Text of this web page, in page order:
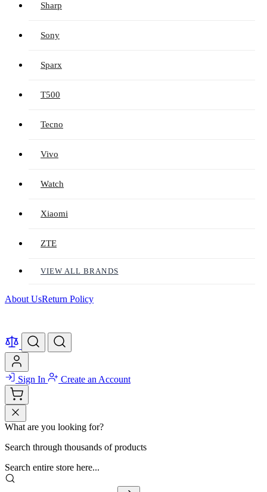
Sharp
Sony
Sparx
T500
Tecno
Vivo
Watch
Xiaomi
ZTE
VIEW ALL BRANDS
About UsReturn Policy
Sign In Create an Account
What are you looking for?
Search through thousands of products
Search entire store here...